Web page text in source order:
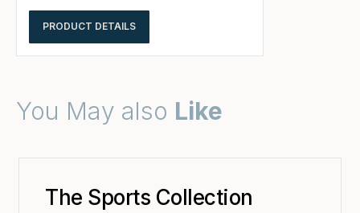
PRODUCT DETAILS
You May also Like
The Sports Collection